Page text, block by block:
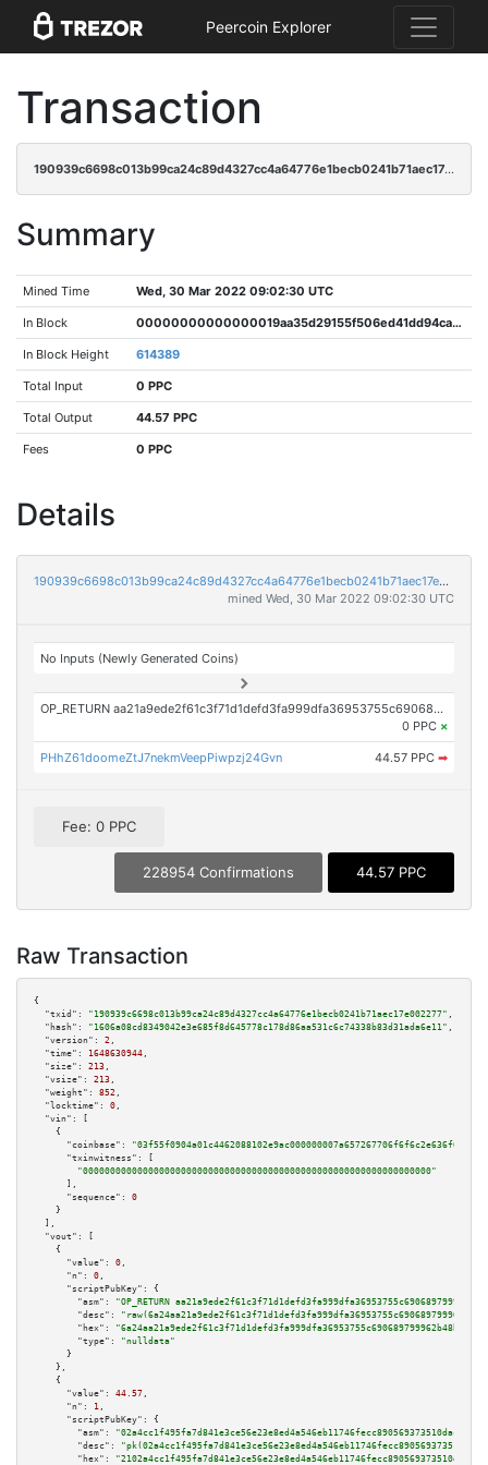
Peercoin Explorer
Transaction
190939c6698c013b99ca24c89d4327cc4a64776e1becb0241b71aec17e002277
Summary
Mined Time Wed, 30 Mar 2022 09:02:30 UTC
In Block 00000000000000019aa35d29155f506ed41dd94ca62d24bb26aa2b7f27aa635c
In Block Height 614389
Total Input 0 PPC
Total Output 44.57 PPC
Fees 0 PPC
Details
190939c6698c013b99ca24c89d4327cc4a64776e1becb0241b71aec17e002277
mined Wed, 30 Mar 2022 09:02:30 UTC
No Inputs (Newly Generated Coins)
OP_RETURN aa21a9ede2f61c3f71d1defd3fa999dfa36953755c690689799962b48bebd836974e8cf9
0 PPC ×
PHhZ61doomeZtJ7nekmVeepPiwpzj24Gvn 44.57 PPC ➡
Fee: 0 PPC
228954 Confirmations 44.57 PPC
Raw Transaction
{
"txid":
"190939c6698c013b99ca24c89d4327cc4a64776e1becb0241b71aec17e002277" ,
"hash":
"1606a08cd8349042e3e685f8d645778c178d86aa531c6c74338b83d31ada6e11" ,
"version":
2 ,
"time":
1648630944 ,
"size":
213 ,
"vsize":
213 ,
"weight":
852 ,
"locktime":
0 ,
"vin":
[
    {
"coinbase":
"03f55f0904a01c4462088102e9ac000000007a657267706f6f6c2e636f6d00"
"txinwitness":
[
"0000000000000000000000000000000000000000000000000000000000000000"
      ],
"sequence":
0
    }
  ],
"vout":
[
    {
"value":
0 ,
"n":
0 ,
"scriptPubKey":
{
"asm":
"OP_RETURN
"desc":
"hex":
"type":
"nulldata"
      }
    },
    {
"value":
44.57 ,
"n":
1 ,
"scriptPubKey":
{
"asm":
"02a4cc1f495fa7d841e3ce56e23e8ed4a546eb11746fecc890569373510dac09d1
"desc":
"hex":